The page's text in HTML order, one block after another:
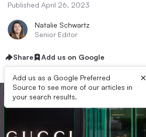
Published April 26, 2023
Natalie Schwartz
Senior Editor
Share Add us on Google
Add us as a Google Preferred
Source to see more of our articles in
your search results.
×